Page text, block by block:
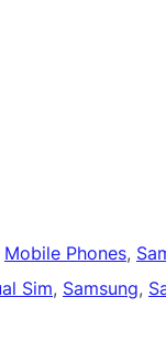
Mobile Phones,
Sim, Samsung,